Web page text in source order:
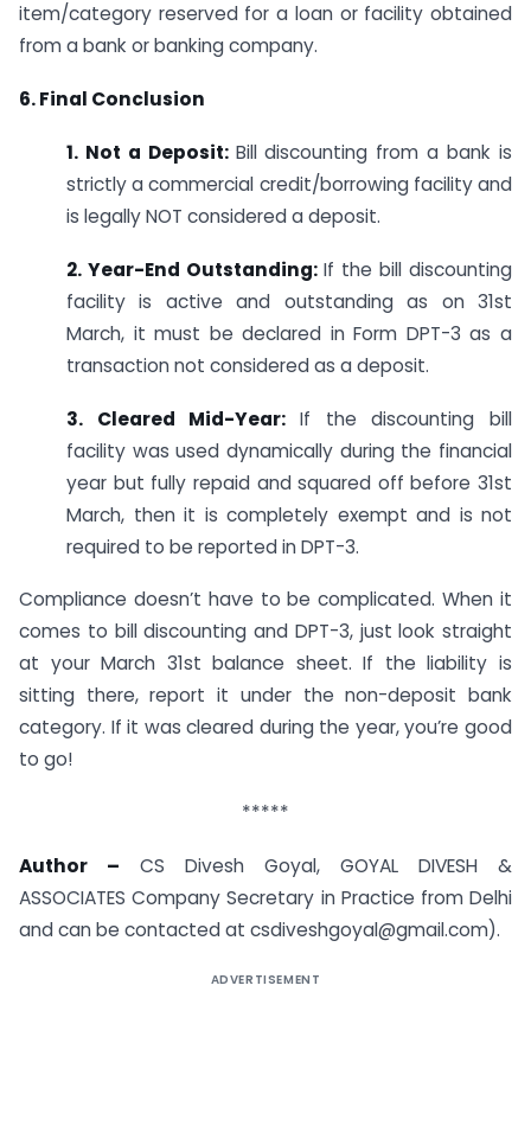
item/category reserved for a loan or facility obtained
from a bank or banking company.
6. Final Conclusion
1. Not a Deposit: Bill discounting from a bank is
strictly a commercial credit/borrowing facility and
is legally NOT considered a deposit.
2. Year-End Outstanding: If the bill discounting
facility is active and outstanding as on 31st
March, it must be declared in Form DPT-3 as a
transaction not considered as a deposit.
3. Cleared Mid-Year: If the discounting bill
facility was used dynamically during the financial
year but fully repaid and squared off before 31st
March, then it is completely exempt and is not
required to be reported in DPT-3.
Compliance doesn’t have to be complicated. When it
comes to bill discounting and DPT-3, just look straight
at your March 31st balance sheet. If the liability is
sitting there, report it under the non-deposit bank
category. If it was cleared during the year, you’re good
to go!
*****
Author – CS Divesh Goyal, GOYAL DIVESH &
ASSOCIATES Company Secretary in Practice from Delhi
and can be contacted at csdiveshgoyal@gmail.com).
ADVERTISEMENT